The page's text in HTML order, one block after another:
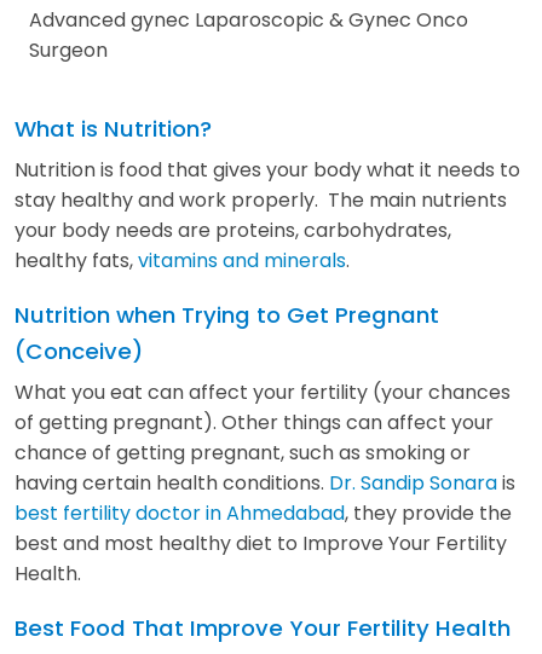
Advanced gynec Laparoscopic & Gynec Onco
Surgeon
What is Nutrition?
Nutrition is food that gives your body what it needs to
stay healthy and work properly. The main nutrients
your body needs are proteins, carbohydrates,
healthy fats,vitamins and minerals.
Nutrition when Trying to Get Pregnant
(Conceive)
What you eat can affect your fertility (your chances
of getting pregnant). Other things can affect your
chance of getting pregnant, such as smoking or
having certain health conditions. Dr. Sandip Sonarais
best fertility doctor in Ahmedabad, they provide the
best and most healthy diet to Improve Your Fertility
Health.
Best Food That Improve Your Fertility Health